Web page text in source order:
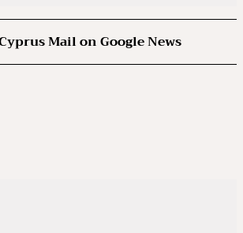
Mail on Google News